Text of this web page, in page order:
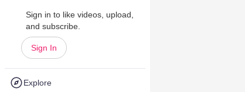
Sign in to like videos, upload,
and subscribe.
Sign In
Explore